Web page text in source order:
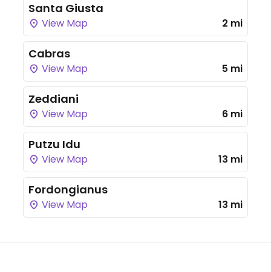
Santa Giusta
View Map 2 mi
Cabras
View Map 5 mi
Zeddiani
View Map 6 mi
Putzu Idu
View Map 13 mi
Fordongianus
View Map 13 mi